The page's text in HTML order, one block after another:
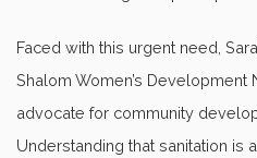
Faced with this urgent need,
Shalom Women’s Development
advocate for community
Understanding that sanitation is